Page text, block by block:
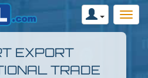
EXPORT
TRADE